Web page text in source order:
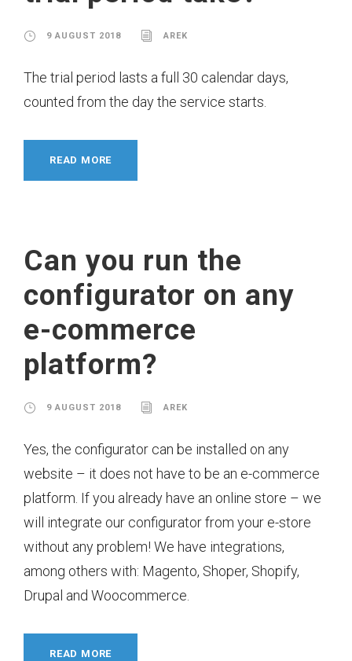
9 AUGUST 2018 AREK
The trial period lasts a full 30 calendar days,
counted from the day the service starts.
READ MORE
Can you run the
configurator on any
e-commerce
platform?
9 AUGUST 2018 AREK
Yes, the configurator can be installed on any
website – it does not have to be an e-commerce
platform. If you already have an online store – we
will integrate our configurator from your e-store
without any problem! We have integrations,
among others with: Magento, Shoper, Shopify,
Drupal and Woocommerce.
READ MORE